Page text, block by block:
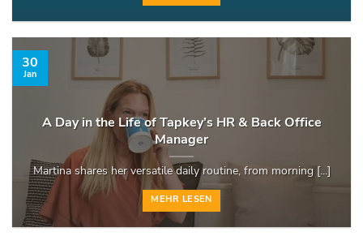
A Day in the Life of Tapkey’s HR & Back Office
Manager
Martina shares her versatile daily routine, from morning [...]
MEHR LESEN
30
Jan